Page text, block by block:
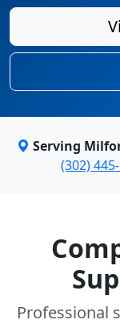
Serving
(302)
Professional